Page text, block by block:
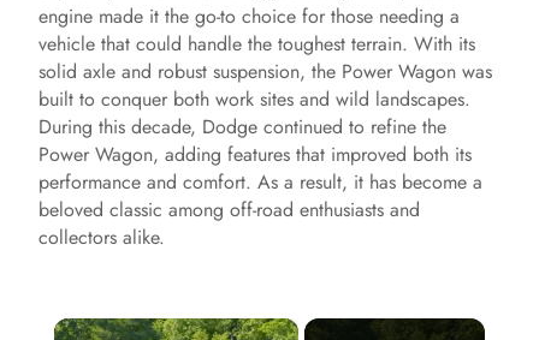
engine made it the go-to choice for those needing a
vehicle that could handle the toughest terrain. With its
solid axle and robust suspension, the Power Wagon was
built to conquer both work sites and wild landscapes.
During this decade, Dodge continued to refine the
Power Wagon, adding features that improved both its
performance and comfort. As a result, it has become a
beloved classic among off-road enthusiasts and
collectors alike.
×